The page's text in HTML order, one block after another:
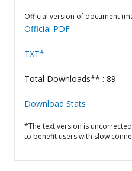
Official version of document
Official PDF
TXT*
Total Downloads** : 89
Download Stats
*The text version is
to benefit users with slow